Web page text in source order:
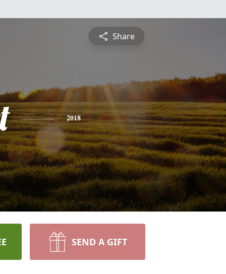
Share
2018
SEND A GIFT